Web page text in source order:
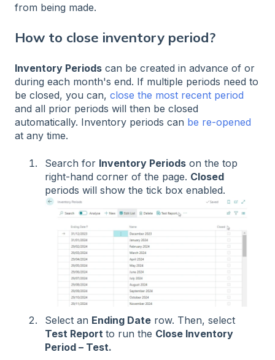
from being made.
How to close inventory period?
Inventory Periods can be created in advance of or
during each month's end. If multiple periods need to
be closed, you can, close the most recent period
and all prior periods will then be closed
automatically. Inventory periods can be re-opened
at any time.
Search for Inventory Periods on the top
right-hand corner of the page. Closed
periods will show the tick box enabled.
Select an Ending Date row. Then, select
Test Report to run the Close Inventory
Period – Test.